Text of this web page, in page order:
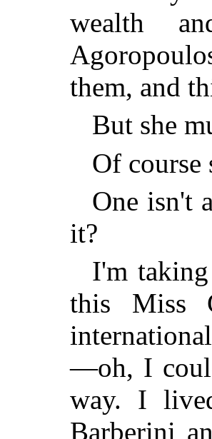
wealth
them, and
But she
Of course
One isn't
it?
I'm
this Miss
—oh, I
way. I
Barberini